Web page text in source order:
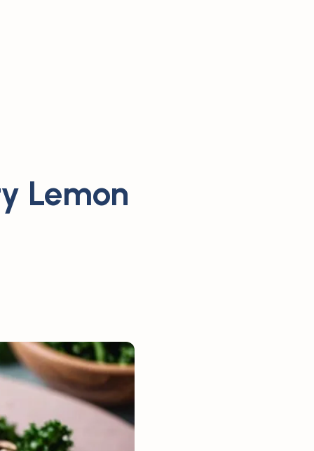
Lemon